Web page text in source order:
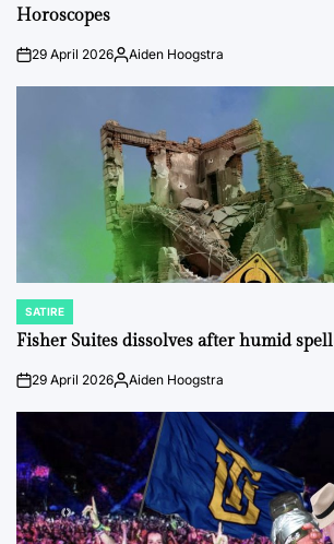
IN
Horoscopes
on29 April 2026Posted
Aiden Hoogstra
POSTED
IN
SATIRE
Fisher Suites dissolves after humid spell
on29 April 2026Posted
Aiden Hoogstra